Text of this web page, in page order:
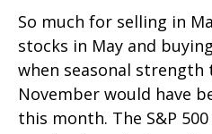
So much for selling in
stocks in May and
when seasonal
November would have
this month. The S&P